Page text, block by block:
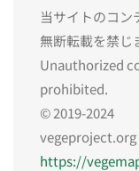
当サイトのコン
無断転載を禁じ
Unauthorized
prohibited.
© 2019-2024
vegeproject.org
https://